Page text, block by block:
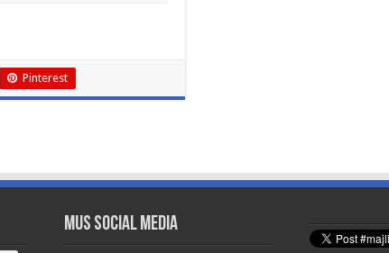
Pinterest
MUS Social Media